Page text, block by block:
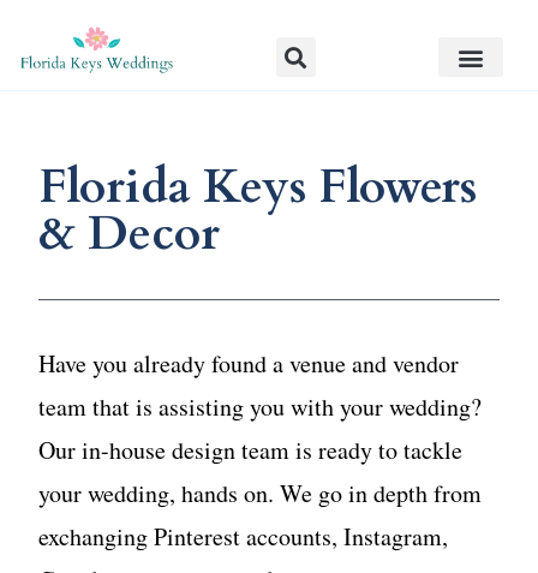
Florida Keys Flowers
& Decor
Have you already found a venue and vendor
team that is assisting you with your wedding?
Our in-house design team is ready to tackle
your wedding, hands on. We go in depth from
exchanging Pinterest accounts, Instagram,